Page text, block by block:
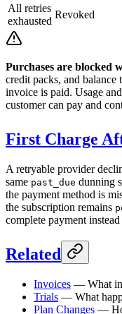
All retries
exhausted
Revoked
Purchases are blocked
credit packs, and balance
invoice is paid. Usage
customer can pay and
First Charge
A retryable provider
same past_due dunning
the payment method is
the subscription remains
complete payment
Related
Invoices — What
Trials — What
Plan Changes —